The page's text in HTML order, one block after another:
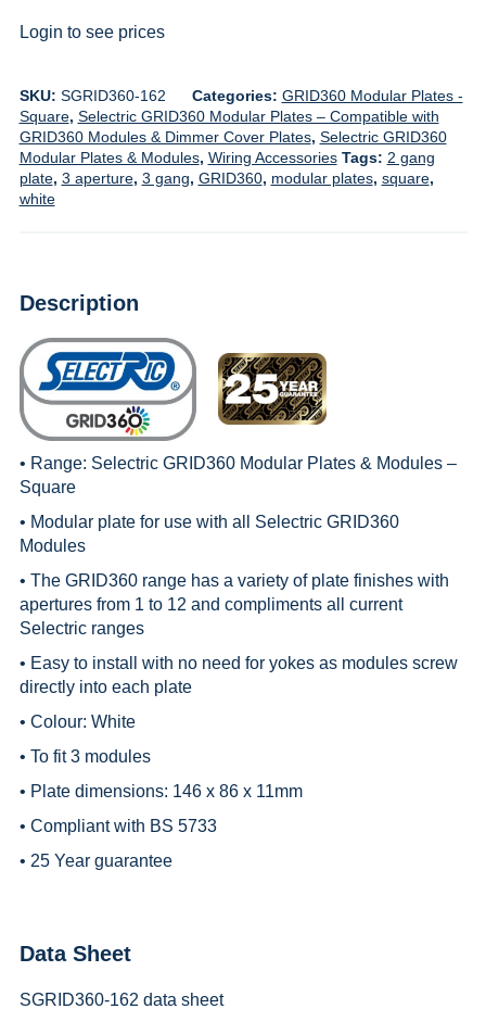
Login to see prices
SKU: SGRID360-162 Categories: GRID360 Modular Plates -
Square, Selectric GRID360 Modular Plates – Compatible with
GRID360 Modules & Dimmer Cover Plates, Selectric GRID360
Modular Plates & Modules, Wiring Accessories Tags: 2 gang
plate, 3 aperture, 3 gang, GRID360, modular plates, square,
white
Description
• Range: Selectric GRID360 Modular Plates & Modules –
Square
• Modular plate for use with all Selectric GRID360
Modules
• The GRID360 range has a variety of plate finishes with
apertures from 1 to 12 and compliments all current
Selectric ranges
• Easy to install with no need for yokes as modules screw
directly into each plate
• Colour: White
• To fit 3 modules
• Plate dimensions: 146 x 86 x 11mm
• Compliant with BS 5733
• 25 Year guarantee
Data Sheet
SGRID360-162 data sheet